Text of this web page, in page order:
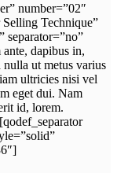
number=”02″
Technique”
separator=”no”
dapibus in,
ut metus varius
ultricies nisi vel
eget dui. Nam
id, lorem.